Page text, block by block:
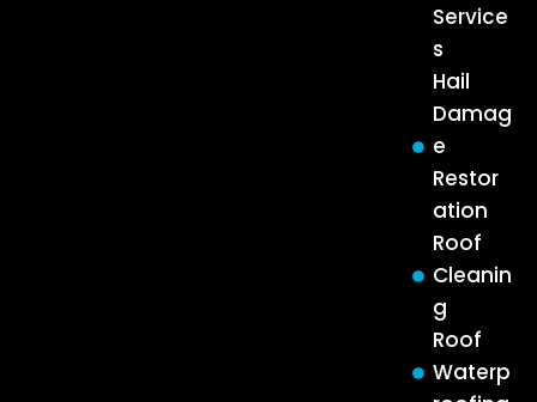
Service
s
Hail
Damag
e
Restor
ation
Roof
Cleanin
g
Roof
Waterp